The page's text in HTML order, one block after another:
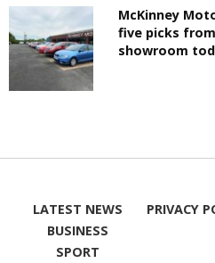
McKinney
five picks
showroom
LATEST NEWS
BUSINESS
SPORT
PRIVACY